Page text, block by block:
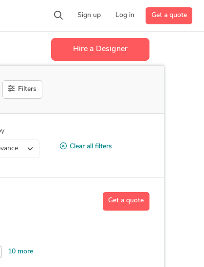
Sign up Log in Get a quote
Hire a Designer
Filters
Clear all filters
Get a quote
10 more